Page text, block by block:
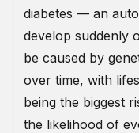
diabetes — an
develop suddenly
be caused by
over time, with
being the biggest
the likelihood of